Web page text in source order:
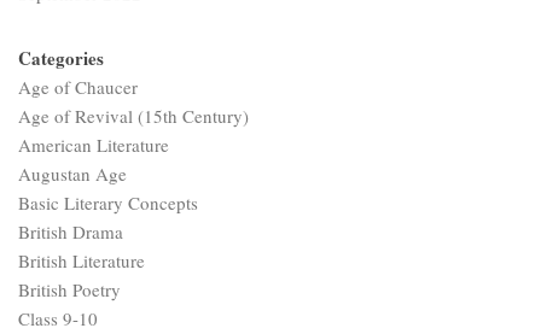
Categories
Age of Chaucer
Age of Revival (15th Century)
American Literature
Augustan Age
Basic Literary Concepts
British Drama
British Literature
British Poetry
Class 9-10